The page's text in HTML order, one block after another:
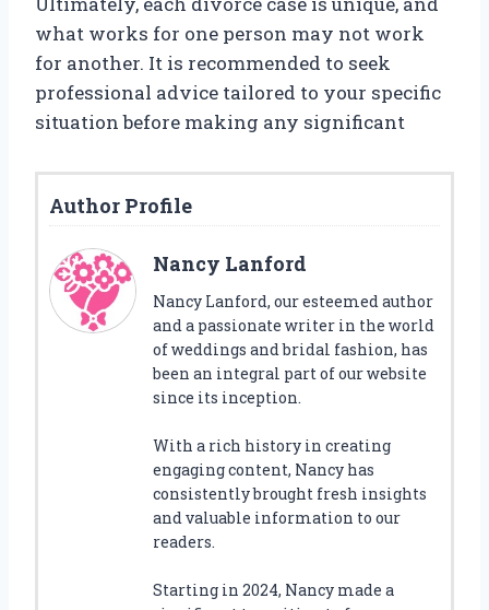
what works for one person may not work
for another. It is recommended to seek
professional advice tailored to your specific
situation before making any significant
Author Profile
Nancy Lanford
Nancy Lanford, our esteemed author
and a passionate writer in the world
of weddings and bridal fashion, has
been an integral part of our website
since its inception.
With a rich history in creating
engaging content, Nancy has
consistently brought fresh insights
and valuable information to our
readers.
Starting in 2024, Nancy made a